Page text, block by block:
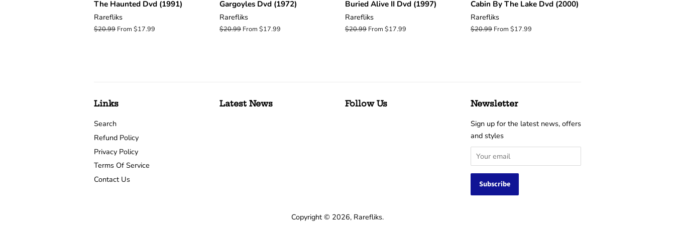
The Haunted Dvd (1991)
Rarefliks
Regular
$20.99 From $17.99
Gargoyles Dvd (1972)
Rarefliks
Regular
$20.99 From $17.99
Buried Alive II Dvd (1997)
Rarefliks
Regular
$20.99 From $17.99
Cabin By The Lake Dvd (2000)
Rarefliks
Regular
$20.99 From $17.99
Links
Search
Refund Policy
Privacy Policy
Terms Of Service
Contact Us
Latest News Follow Us
Newsletter
Sign up for the latest news, offers
and styles
Copyright © 2026, Rarefliks.